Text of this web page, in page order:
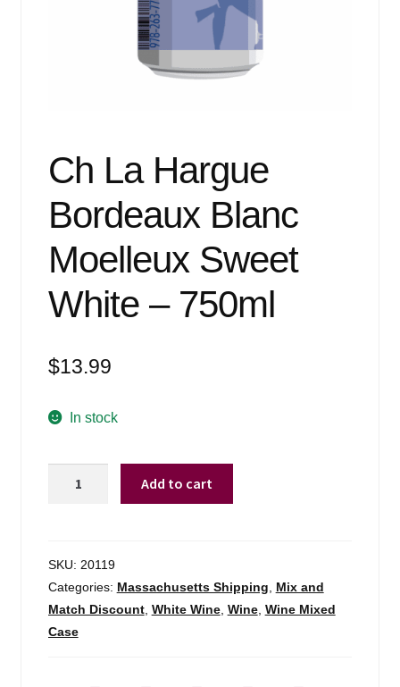
Ch La Hargue
Bordeaux Blanc
Moelleux Sweet
White – 750ml
$13.99
In stock
Blanc
Moelleux
Sweet
White
Add to cart
SKU: 20119
Categories: Massachusetts Shipping, Mix and
Match Discount, White Wine, Wine, Wine Mixed
Case